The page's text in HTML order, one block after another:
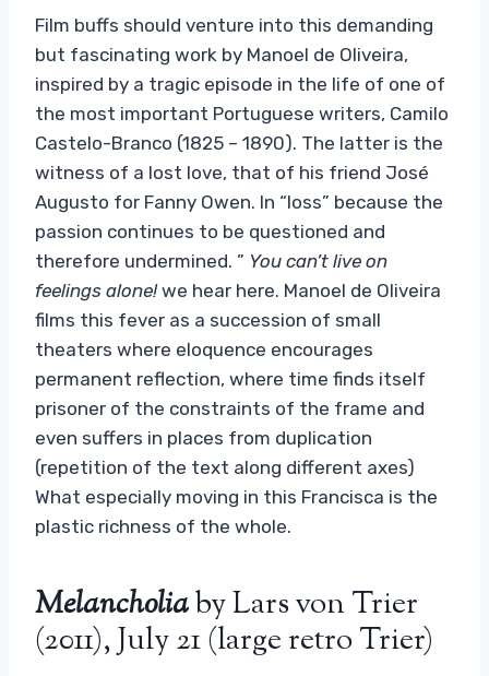
Film buffs should venture into this demanding
but fascinating work by Manoel de Oliveira,
inspired by a tragic episode in the life of one of
the most important Portuguese writers, Camilo
Castelo-Branco (1825 – 1890). The latter is the
witness of a lost love, that of his friend José
Augusto for Fanny Owen. In “loss” because the
passion continues to be questioned and
therefore undermined. ” You can’t live on
feelings alone!we hear here. Manoel de Oliveira
films this fever as a succession of small
theaters where eloquence encourages
permanent reflection, where time finds itself
prisoner of the constraints of the frame and
even suffers in places from duplication
(repetition of the text along different axes)
What especially moving in this Francisca is the
plastic richness of the whole.
Melancholiaby Lars von Trier
(2011), July 21 (large retro Trier)